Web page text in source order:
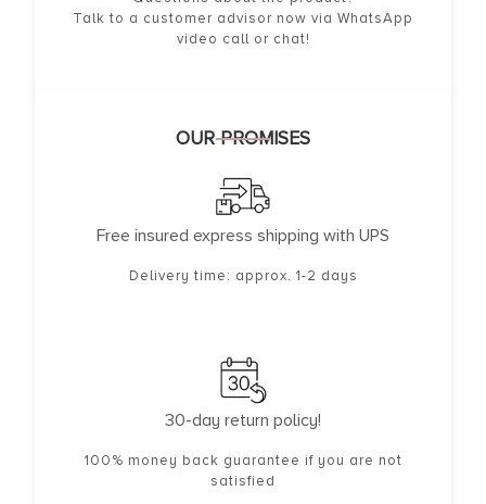
Talk to a customer advisor now via WhatsApp
video call or chat!
OUR PROMISES
Free insured express shipping with UPS
Delivery time: approx. 1-2 days
30-day return policy!
100% money back guarantee if you are not
satisfied